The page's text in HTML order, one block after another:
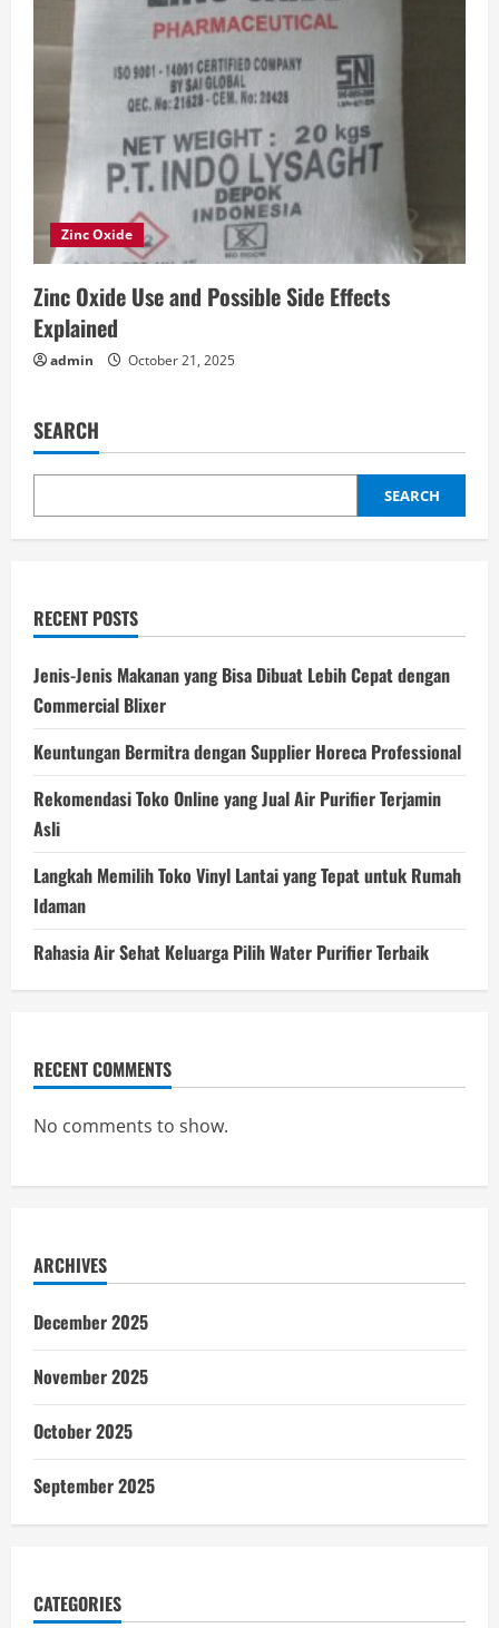
Zinc Oxide
Zinc Oxide Use and Possible Side Effects
Explained
admin October 21, 2025
SEARCH
SEARCH
RECENT POSTS
Jenis-Jenis Makanan yang Bisa Dibuat Lebih Cepat dengan
Commercial Blixer
Keuntungan Bermitra dengan Supplier Horeca Professional
Rekomendasi Toko Online yang Jual Air Purifier Terjamin
Asli
Langkah Memilih Toko Vinyl Lantai yang Tepat untuk Rumah
Idaman
Rahasia Air Sehat Keluarga Pilih Water Purifier Terbaik
RECENT COMMENTS
No comments to show.
ARCHIVES
December 2025
November 2025
October 2025
September 2025
CATEGORIES